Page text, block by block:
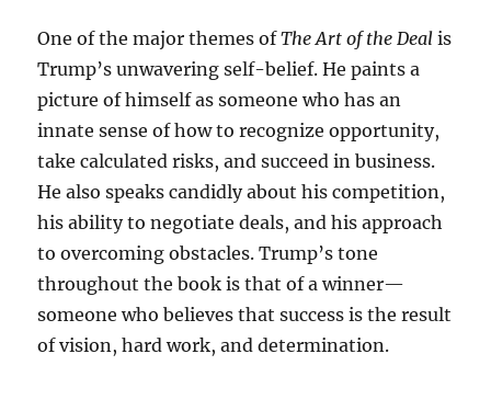
One of the major themes ofThe Art of the Deal is
Trump’s unwavering self-belief. He paints a
picture of himself as someone who has an
innate sense of how to recognize opportunity,
take calculated risks, and succeed in business.
He also speaks candidly about his competition,
his ability to negotiate deals, and his approach
to overcoming obstacles. Trump’s tone
throughout the book is that of a winner—
someone who believes that success is the result
of vision, hard work, and determination.